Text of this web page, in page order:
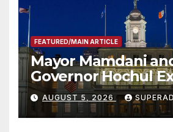
FEATURED/MAIN ARTICLE
Mayor Mamdani
Governor Hochul
Offers to More
Children, Announce
Than 5,700
AUGUST 5, 2026